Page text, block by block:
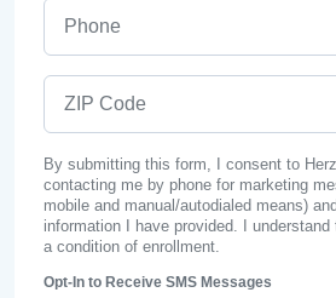
By submitting this form, I consent to
contacting me by phone for marketing
mobile and manual/autodialed means)
information I have provided. I
a condition of enrollment.
Opt-In to Receive SMS Messages